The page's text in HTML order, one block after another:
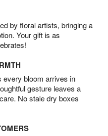
by floral artists, bringing a
Your gift is as
every bloom arrives in
gesture leaves a
No stale dry boxes